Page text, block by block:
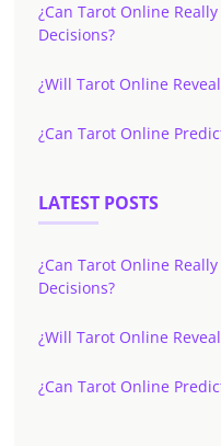
¿Can Tarot Online
Decisions?
¿Will Tarot Online
¿Can Tarot Online
LATEST POSTS
¿Can Tarot Online
Decisions?
¿Will Tarot Online
¿Can Tarot Online